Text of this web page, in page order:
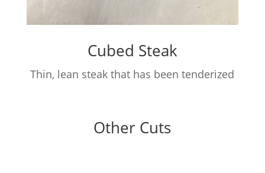
Cubed Steak
Thin, lean steak that has been tenderized
Other Cuts